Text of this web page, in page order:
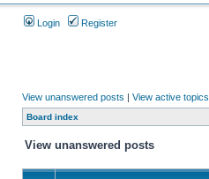
Login Register
View unanswered posts | View active topics
Board index
View unanswered posts